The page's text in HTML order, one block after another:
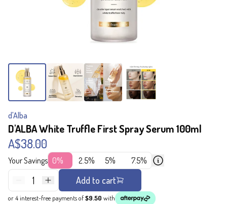
d'Alba
D'ALBA White Truffle First Spray Serum 100ml
A$38.00
Your Savings 0% 2.5% 5% 7.5%
1 Add to cart
or 4 interest-free payments of$9.50 with